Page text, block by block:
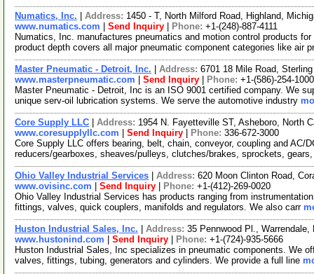
Numatics, Inc. Address: 1450 - T, North Milford Road, Highland,
www.numatics.com
Send Inquiry Phone: +1-(248)-887-4111
Numatics, Inc. manufactures pneumatics and motion control products
product depth covers all major pneumatic component categories like air
Master Pneumatic - Detroit, Inc. Address: 6701 18 Mile Road,
www.masterpneumatic.com
Send Inquiry Phone: +1-(586)-254-1000
Master Pneumatic - Detroit, Inc is an ISO 9001 certified company. We
unique serv-oil lubrication systems. We serve the automotive industry
Core Supply LLC Address: 1954 N. Fayetteville ST, Asheboro, North
www.coresupplyllc.com
Send Inquiry Phone: 336-672-3000
Core Supply LLC offers bearing, belt, chain, conveyor, coupling and AC/
reducers/gearboxes, sheaves/pulleys, clutches/brakes, sprockets,
Ohio Valley Industrial Services Address: 620 Moon Clinton Road,
www.ovisinc.com
Send Inquiry Phone: +1-(412)-269-0020
Ohio Valley Industrial Services has products ranging from
fittings, valves, quick couplers, manifolds and regulators. We also carr
Huston Industrial Sales, Inc. Address: 35 Pennwood Pl.,
www.hustonind.com
Send Inquiry Phone: +1-(724)-935-5666
Huston Industrial Sales, Inc specializes in pneumatic components. We
valves, fittings, tubing, generators and cylinders. We provide a full line